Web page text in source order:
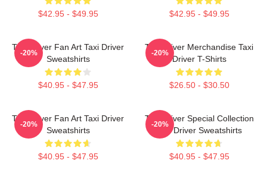
$42.95 - $49.95 $42.95 - $49.95
Taxi Driver Fan Art Taxi Driver
Sweatshirts
$40.95 - $47.95
-20%
Taxi Driver Merchandise Taxi
Driver T-Shirts
$26.50 - $30.50
-20%
Taxi Driver Fan Art Taxi Driver
Sweatshirts
$40.95 - $47.95
-20%
Taxi Driver Special Collection
Taxi Driver Sweatshirts
$40.95 - $47.95
-20%